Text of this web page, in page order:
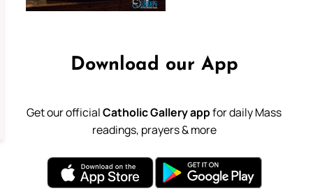
Download our App
Get our officialCatholic Gallery appfor daily Mass
readings, prayers & more